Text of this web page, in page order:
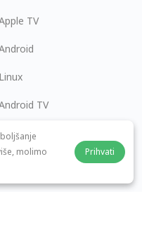
TV
Linux
TV
molimo
Prihvati